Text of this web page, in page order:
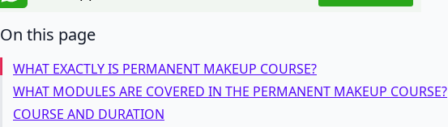
On this page
WHAT EXACTLY IS PERMANENT MAKEUP COURSE?
WHAT MODULES ARE COVERED IN THE PERMANENT MAKEUP COURSE?
COURSE AND DURATION